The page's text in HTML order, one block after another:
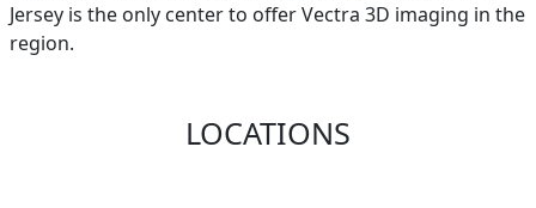
Jersey is the only center to offer Vectra 3D imaging in the
region.
LOCATIONS